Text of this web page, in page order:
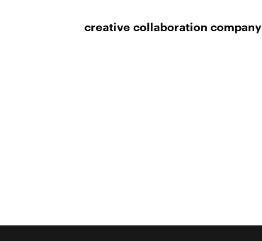
creative collaboration company